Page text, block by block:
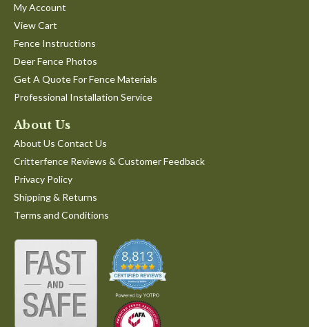
My Account
View Cart
Fence Instructions
Deer Fence Photos
Get A Quote For Fence Materials
Professional Installation Service
About Us
About Us Contact Us
Critterfence Reviews & Customer Feedback
Privacy Policy
Shipping & Returns
Terms and Conditions